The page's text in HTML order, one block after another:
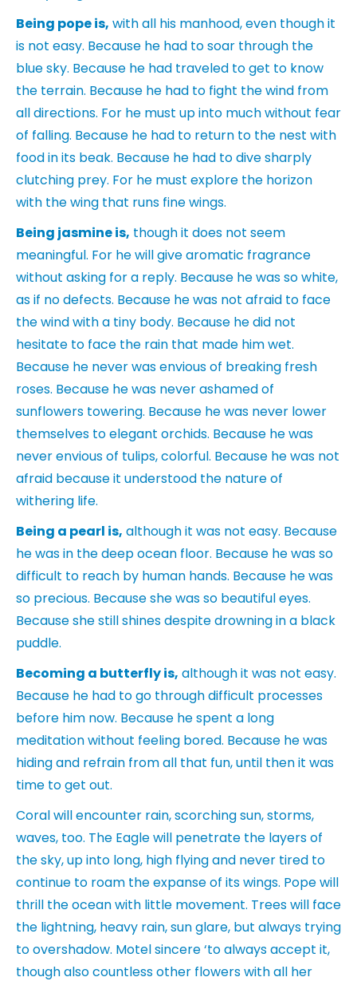
Being pope is, with all his manhood, even though it
is not easy. Because he had to soar through the
blue sky. Because he had traveled to get to know
the terrain. Because he had to fight the wind from
all directions. For he must up into much without fear
of falling. Because he had to return to the nest with
food in its beak. Because he had to dive sharply
clutching prey. For he must explore the horizon
with the wing that runs fine wings.
Being jasmine is, though it does not seem
meaningful. For he will give aromatic fragrance
without asking for a reply. Because he was so white,
as if no defects. Because he was not afraid to face
the wind with a tiny body. Because he did not
hesitate to face the rain that made him wet.
Because he never was envious of breaking fresh
roses. Because he was never ashamed of
sunflowers towering. Because he was never lower
themselves to elegant orchids. Because he was
never envious of tulips, colorful. Because he was not
afraid because it understood the nature of
withering life.
Being a pearl is, although it was not easy. Because
he was in the deep ocean floor. Because he was so
difficult to reach by human hands. Because he was
so precious. Because she was so beautiful eyes.
Because she still shines despite drowning in a black
puddle.
Becoming a butterfly is, although it was not easy.
Because he had to go through difficult processes
before him now. Because he spent a long
meditation without feeling bored. Because he was
hiding and refrain from all that fun, until then it was
time to get out.
Coral will encounter rain, scorching sun, storms,
waves, too. The Eagle will penetrate the layers of
the sky, up into long, high flying and never tired to
continue to roam the expanse of its wings. Pope will
thrill the ocean with little movement. Trees will face
the lightning, heavy rain, sun glare, but always trying
to overshadow. Motel sincere ‘to always accept it,
though also countless other flowers with all her